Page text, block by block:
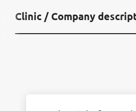
Clinic / Company